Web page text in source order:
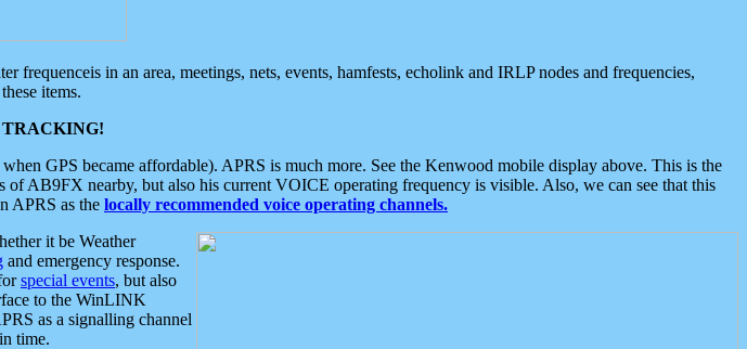
in an area, meetings, nets, events, hamfests, echolink and IRLP nodes and frequencies,
items.
TRACKING!
GPS became affordable). APRS is much more. See the Kenwood mobile display above. This is the
AB9FX nearby, but also his current VOICE operating frequency is visible. Also, we can see that this
APRS as the locally recommended voice operating channels.
it be Weather
and emergency response.
special events, but also
to the WinLINK
as a signalling channel
time.